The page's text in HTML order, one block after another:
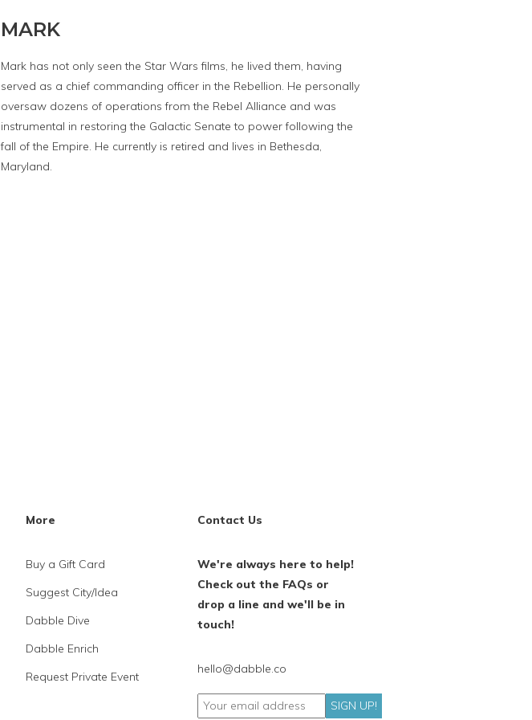
MARK
Mark has not only seen the Star Wars films, he lived them, having
served as a chief commanding officer in the Rebellion. He personally
oversaw dozens of operations from the Rebel Alliance and was
instrumental in restoring the Galactic Senate to power following the
fall of the Empire. He currently is retired and lives in Bethesda,
Maryland.
More
Buy a Gift Card
Suggest City/Idea
Dabble Dive
Dabble Enrich
Request Private Event
Contact Us
We're always here to help!
Check out the FAQs or
drop a line and we'll be in
touch!
hello@dabble.co
SIGN UP!